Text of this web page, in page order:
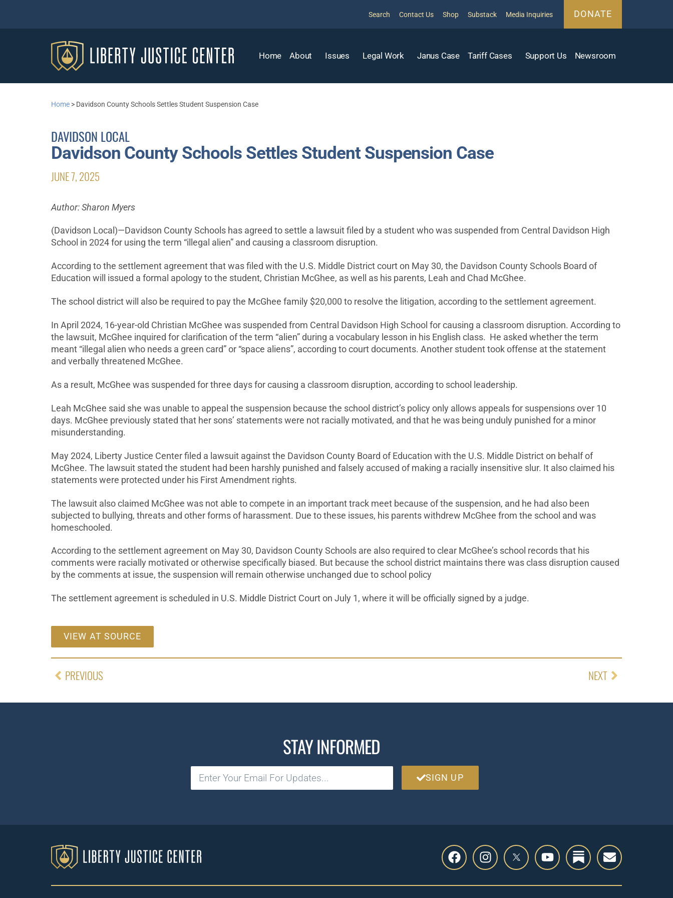
Search Contact Us Shop Substack Media Inquiries DONATE
Home About Issues Legal Work Janus Case Tariff Cases Support Us Newsroom
Home > Davidson County Schools Settles Student Suspension Case
DAVIDSON LOCAL
Davidson County Schools Settles Student Suspension Case
JUNE 7, 2025
Author: Sharon Myers
(Davidson Local)—Davidson County Schools has agreed to settle a lawsuit filed by a student who was suspended from Central Davidson High
School in 2024 for using the term “illegal alien” and causing a classroom disruption.
According to the settlement agreement that was filed with the U.S. Middle District court on May 30, the Davidson County Schools Board of
Education will issued a formal apology to the student, Christian McGhee, as well as his parents, Leah and Chad McGhee.
The school district will also be required to pay the McGhee family $20,000 to resolve the litigation, according to the settlement agreement.
In April 2024, 16-year-old Christian McGhee was suspended from Central Davidson High School for causing a classroom disruption. According to
the lawsuit, McGhee inquired for clarification of the term “alien” during a vocabulary lesson in his English class. He asked whether the term
meant “illegal alien who needs a green card” or “space aliens”, according to court documents. Another student took offense at the statement
and verbally threatened McGhee.
As a result, McGhee was suspended for three days for causing a classroom disruption, according to school leadership.
Leah McGhee said she was unable to appeal the suspension because the school district’s policy only allows appeals for suspensions over 10
days. McGhee previously stated that her sons’ statements were not racially motivated, and that he was being unduly punished for a minor
misunderstanding.
May 2024, Liberty Justice Center filed a lawsuit against the Davidson County Board of Education with the U.S. Middle District on behalf of
McGhee. The lawsuit stated the student had been harshly punished and falsely accused of making a racially insensitive slur. It also claimed his
statements were protected under his First Amendment rights.
The lawsuit also claimed McGhee was not able to compete in an important track meet because of the suspension, and he had also been
subjected to bullying, threats and other forms of harassment. Due to these issues, his parents withdrew McGhee from the school and was
homeschooled.
According to the settlement agreement on May 30, Davidson County Schools are also required to clear McGhee’s school records that his
comments were racially motivated or otherwise specifically biased. But because the school district maintains there was class disruption caused
by the comments at issue, the suspension will remain otherwise unchanged due to school policy
The settlement agreement is scheduled in U.S. Middle District Court on July 1, where it will be officially signed by a judge.
VIEW AT SOURCE
PREVIOUS NEXT
STAY INFORMED
SIGN UP